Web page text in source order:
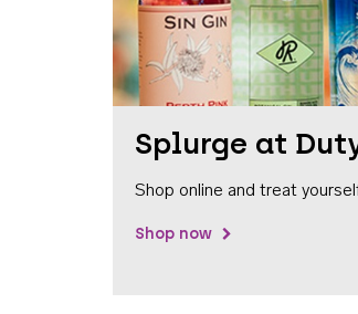
Splurge at
Shop online and treat
Shop now